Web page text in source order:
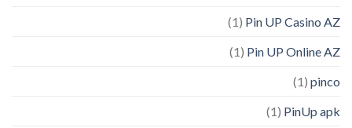
Pin UP Casino AZ
(1)
Pin UP Online AZ
(1)
pinco
(1)
PinUp apk
(1)